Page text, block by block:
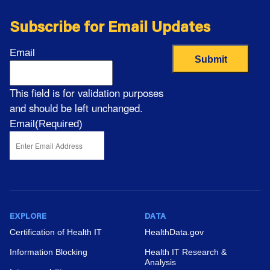
Subscribe for Email Updates
Email
This field is for validation purposes
and should be left unchanged.
Email (Required)
EXPLORE
Certification of Health IT
Information Blocking
DATA
HealthData.gov
Health IT Research &
Analysis